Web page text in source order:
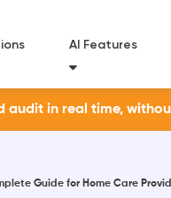
AI Features
in real time,
Guide for Home Care